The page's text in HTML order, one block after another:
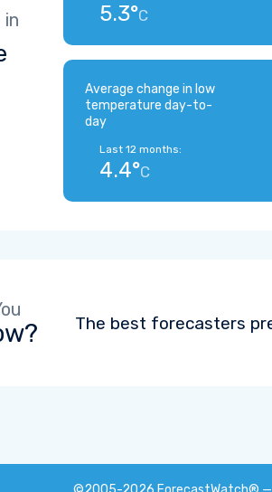
in 5.3°C
Average change in low
temperature day-to-
day
Last 12 months:
4.4°C
The best forecasters